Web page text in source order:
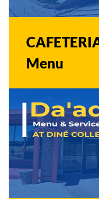
Menu